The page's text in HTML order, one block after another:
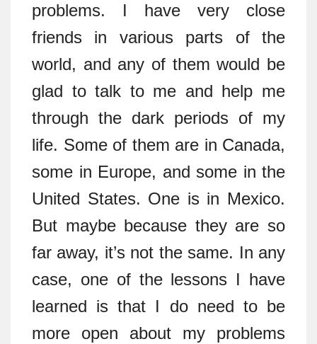
problems. I have very close
friends in various parts of the
world, and any of them would be
glad to talk to me and help me
through the dark periods of my
life. Some of them are in Canada,
some in Europe, and some in the
United States. One is in Mexico.
But maybe because they are so
far away, it’s not the same. In any
case, one of the lessons I have
learned is that I do need to be
more open about my problems